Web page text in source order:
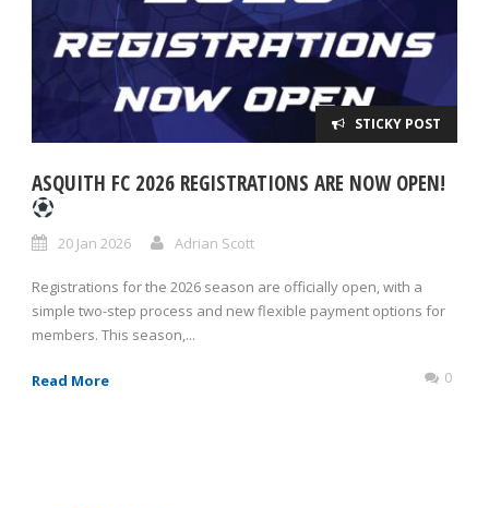
STICKY POST
ASQUITH FC 2026 REGISTRATIONS ARE NOW OPEN!
20 Jan 2026 Adrian Scott
Registrations for the 2026 season are officially open, with a
simple two-step process and new flexible payment options for
members. This season,...
Read More 0